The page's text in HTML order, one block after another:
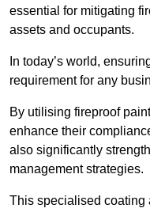
essential for mitigating
assets and occupants.
In today’s world,
requirement for any
By utilising fireproof
enhance their
also significantly
management strategies.
This specialised coating